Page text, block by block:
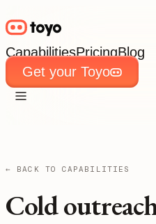
CapabilitiesPricingBlog
Get your Toyo
← BACK TO CAPABILITIES
Cold